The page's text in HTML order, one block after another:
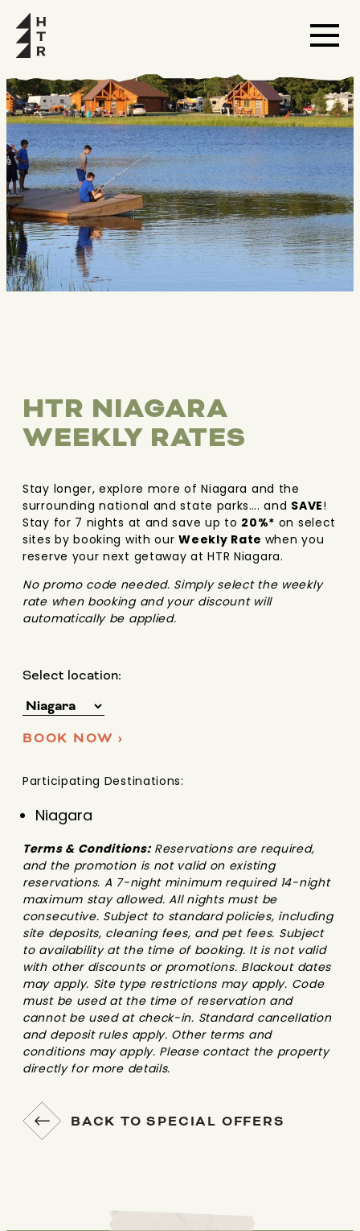
HTR NIAGARA
WEEKLY RATES
Stay longer, explore more of Niagara and the
surrounding national and state parks…. and SAVE!
Stay for 7 nights at and save up to 20%* on select
sites by booking with ourWeekly Rate when you
reserve your next getaway at HTR Niagara.
No promo code needed. Simply select the weekly
rate when booking and your discount will
automatically be applied.
Select location:
BOOK NOW ›
Participating Destinations:
Niagara
Terms & Conditions:Reservations are required,
and the promotion is not valid on existing
reservations. A 7-night minimum required 14-night
maximum stay allowed. All nights must be
consecutive. Subject to standard policies, including
site deposits, cleaning fees, and pet fees. Subject
to availability at the time of booking. It is not valid
with other discounts or promotions. Blackout dates
may apply. Site type restrictions may apply. Code
must be used at the time of reservation and
cannot be used at check-in. Standard cancellation
and deposit rules apply. Other terms and
conditions may apply. Please contact the property
directly for more details.
BACK TO SPECIAL OFFERS